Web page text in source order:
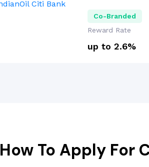
Co-Branded
Reward Rate
up to 2.6%
How To Apply For